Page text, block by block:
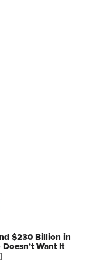
$230 Billion in
Want It